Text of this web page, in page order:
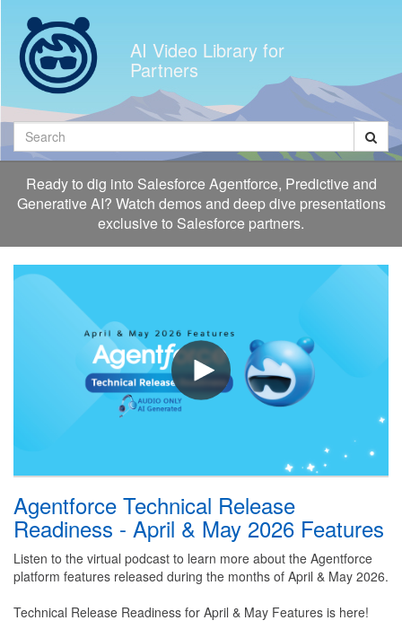
videos
AI Video Library for
Partners
Search
Ready to dig into Salesforce Agentforce, Predictive and
Generative AI? Watch demos and deep dive presentations
exclusive to Salesforce partners.
Agentforce Technical Release
Readiness - April & May 2026 Features
Listen to the virtual podcast to learn more about the Agentforce
platform features released during the months of April & May 2026.
Technical Release Readiness for April & May Features is here!